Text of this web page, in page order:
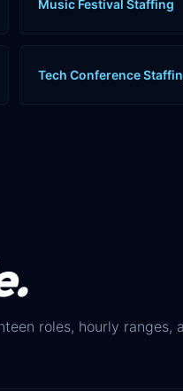
Music Festival Staffing
Tech Conference
roles, hourly ranges,